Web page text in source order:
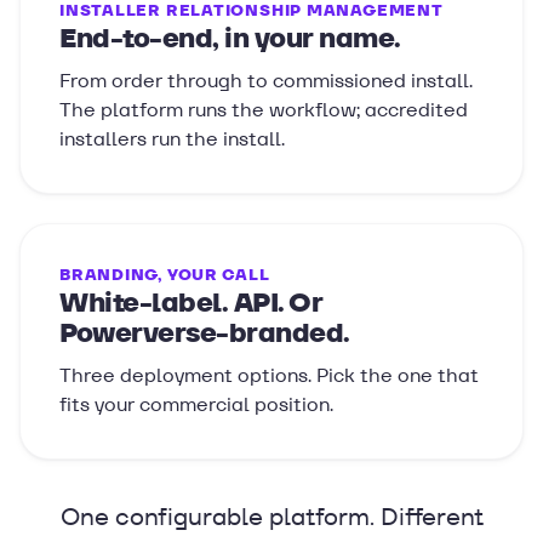
INSTALLER RELATIONSHIP MANAGEMENT
End-to-end, in your name.
From order through to commissioned install.
The platform runs the workflow; accredited
installers run the install.
BRANDING, YOUR CALL
White-label. API. Or
Powerverse-branded.
Three deployment options. Pick the one that
fits your commercial position.
One configurable platform. Different